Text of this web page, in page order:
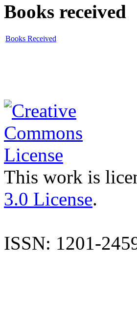
Books received
Books Received
This work is
3.0 License.
ISSN: 1201-